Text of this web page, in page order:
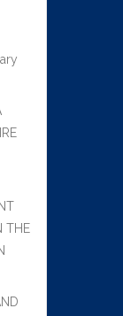
THE